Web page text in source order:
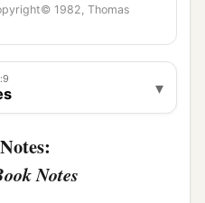
to come at the
by
and his anger
a
thiswasthe king’s
1982, Thomas
▾
Notes